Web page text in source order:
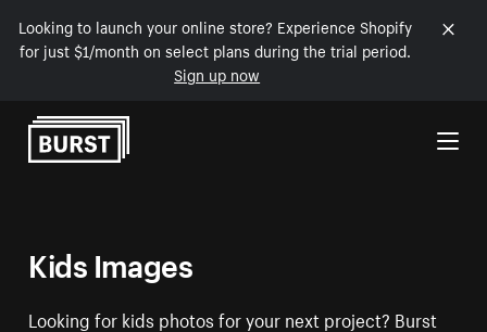
Looking to launch your online store? Experience Shopify
for just $1/month on select plans during the trial period.
Sign up now
Skip to Content
Kids Images
Looking for kids photos for your next project? Burst